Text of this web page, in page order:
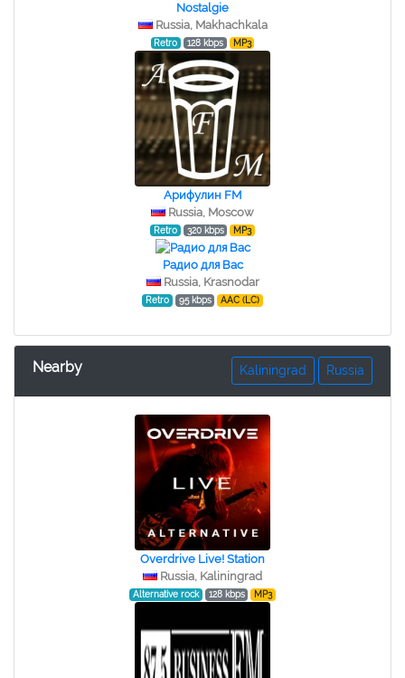
Nostalgie
Russia, Makhachkala
Retro 128 kbps MP3
Арифулин FM
Russia, Moscow
Retro 320 kbps MP3
Радио для Вас
Russia, Krasnodar
Retro 95 kbps AAC (LC)
Nearby Russia
Kaliningrad
Overdrive Live! Station
Russia, Kaliningrad
Alternative rock 128 kbps MP3